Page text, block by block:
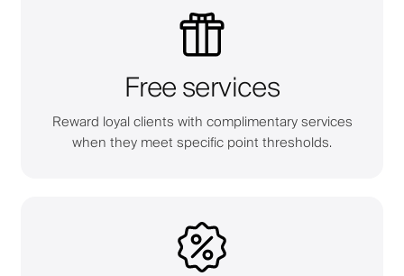
Free services
Reward loyal clients with complimentary services
when they meet specific point thresholds.